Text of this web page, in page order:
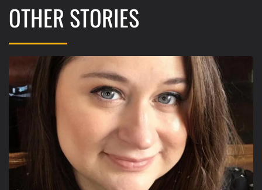
OTHER STORIES